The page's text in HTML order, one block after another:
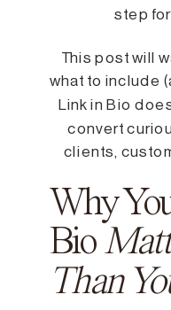
step
This post will
what to include
Link in Bio
convert
clients,
Why
Bio
Than